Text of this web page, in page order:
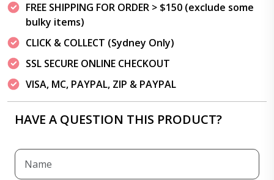
FREE SHIPPING FOR ORDER > $150 (exclude some
bulky items)
CLICK & COLLECT (Sydney Only)
SSL SECURE ONLINE CHECKOUT
VISA, MC, PAYPAL, ZIP & PAYPAL
HAVE A QUESTION THIS PRODUCT?